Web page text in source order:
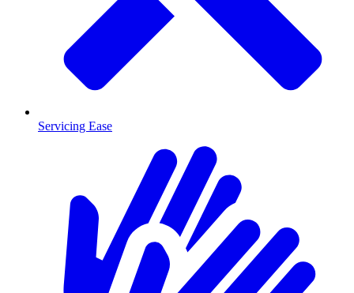
Servicing Ease